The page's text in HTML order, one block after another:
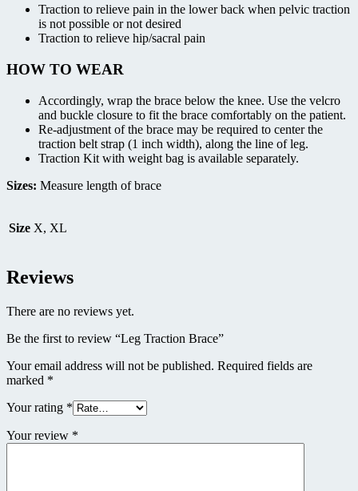
Traction to relieve pain in the lower back when pelvic traction
is not possible or not desired
Traction to relieve hip/sacral pain
HOW TO WEAR
Accordingly, wrap the brace below the knee. Use the velcro
and buckle closure to fit the brace comfortably on the patient.
Re-adjustment of the brace may be required to center the
traction belt strap (1 inch width), along the line of leg.
Traction Kit with weight bag is available separately.
Sizes: Measure length of brace
Size X, XL
Reviews
There are no reviews yet.
Be the first to review “Leg Traction Brace”
Your email address will not be published. Required fields are
marked *
Your rating *
Your review *